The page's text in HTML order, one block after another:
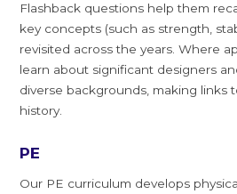
Flashback questions help them
key concepts (such as strength,
revisited across the years. Where
learn about significant designers
diverse backgrounds, making links
history.
PE
Our PE curriculum develops